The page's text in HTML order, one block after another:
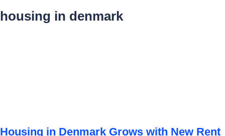
housing in denmark
Housing in Denmark Grows with New Rent